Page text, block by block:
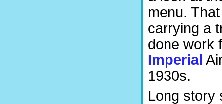
menu.
carrying a
done work
Imperial
1930s.
Long story